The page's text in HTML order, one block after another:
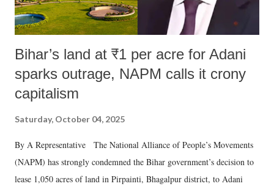
Bihar’s land at ₹1 per acre for Adani
sparks outrage, NAPM calls it crony
capitalism
Saturday, October 04, 2025
By A Representative The National Alliance of People’s Movements
(NAPM) has strongly condemned the Bihar government’s decision to
lease 1,050 acres of land in Pirpainti, Bhagalpur district, to Adani